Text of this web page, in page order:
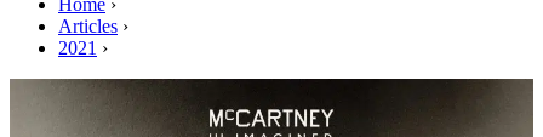
Articles
2021